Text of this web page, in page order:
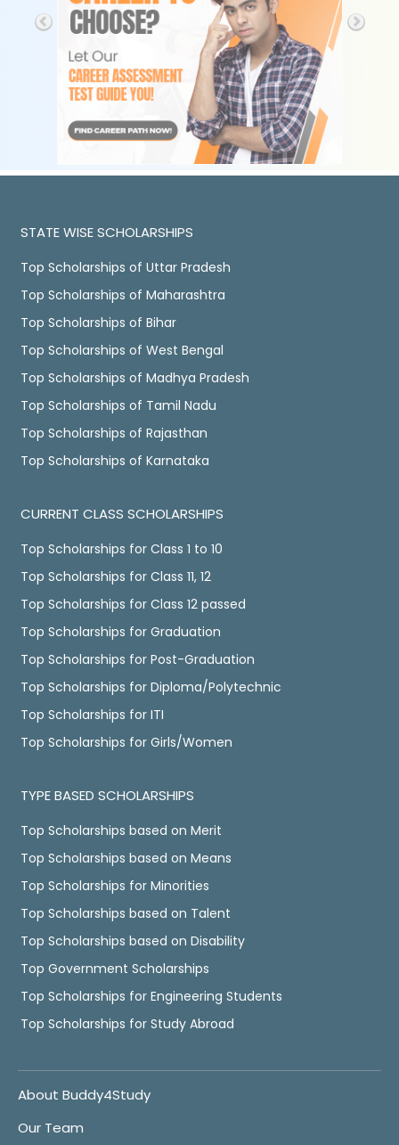
STATE WISE SCHOLARSHIPS
Top Scholarships of Uttar Pradesh
Top Scholarships of Maharashtra
Top Scholarships of Bihar
Top Scholarships of West Bengal
Top Scholarships of Madhya Pradesh
Top Scholarships of Tamil Nadu
Top Scholarships of Rajasthan
Top Scholarships of Karnataka
CURRENT CLASS SCHOLARSHIPS
Top Scholarships for Class 1 to 10
Top Scholarships for Class 11, 12
Top Scholarships for Class 12 passed
Top Scholarships for Graduation
Top Scholarships for Post-Graduation
Top Scholarships for Diploma/Polytechnic
Top Scholarships for ITI
Top Scholarships for Girls/Women
TYPE BASED SCHOLARSHIPS
Top Scholarships based on Merit
Top Scholarships based on Means
Top Scholarships for Minorities
Top Scholarships based on Talent
Top Scholarships based on Disability
Top Government Scholarships
Top Scholarships for Engineering Students
Top Scholarships for Study Abroad
About Buddy4Study
Our Team